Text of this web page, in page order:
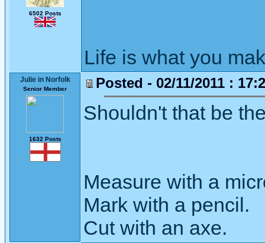
6502 Posts
Life is what you
Julie in Norfolk
Senior Member
1632 Posts
Posted - 02/11/2011 :
Shouldn't that be
Measure with a
Mark with a pencil.
Cut with an axe.